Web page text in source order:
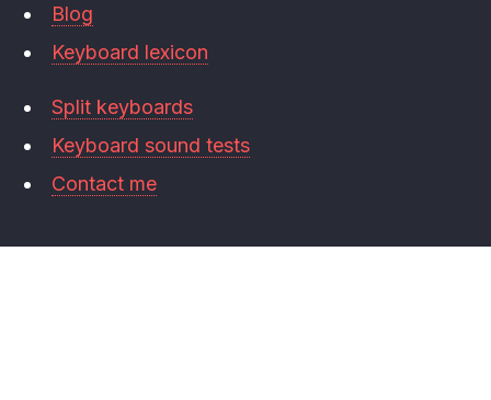
Blog
Keyboard lexicon
Split keyboards
Keyboard sound tests
Contact me